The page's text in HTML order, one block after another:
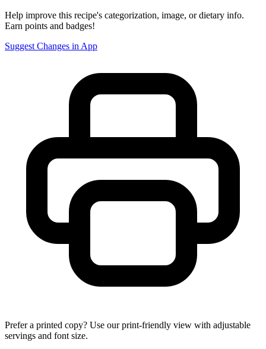
Help improve this recipe's categorization, image, or dietary info.
Earn points and badges!
Suggest Changes in App
Prefer a printed copy? Use our print-friendly view with adjustable
servings and font size.